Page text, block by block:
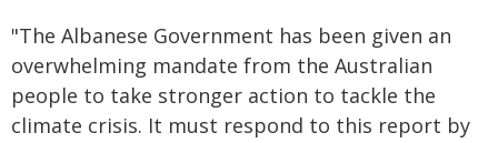
"The Albanese Government has been given an
overwhelming mandate from the Australian
people to take stronger action to tackle the
climate crisis. It must respond to this report by